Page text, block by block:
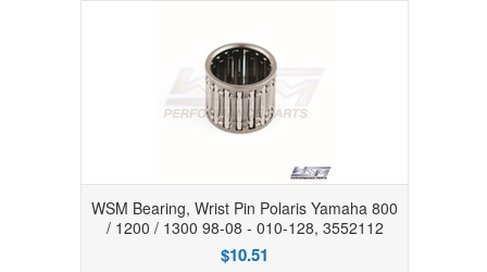
WSM Bearing, Wrist Pin Polaris Yamaha 800
/ 1200 / 1300 98-08 - 010-128, 3552112
$10.51